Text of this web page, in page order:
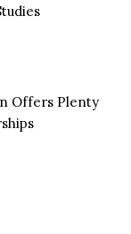
Offers Plenty